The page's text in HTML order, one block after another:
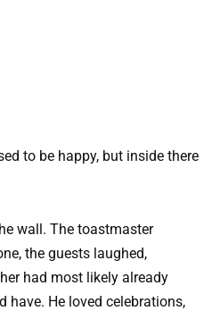
to be happy, but inside there
wall. The toastmaster
the guests laughed,
had most likely already
have. He loved celebrations,